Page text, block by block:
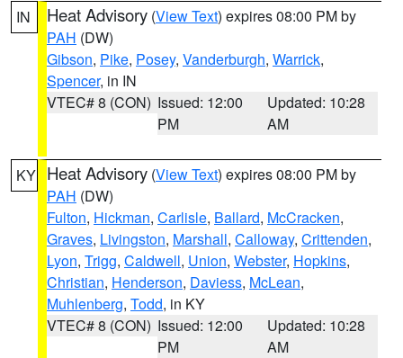
IN Heat Advisory (View Text) expires 08:00 PM by
PAH (DW)
Gibson, Pike, Posey, Vanderburgh, Warrick,
Spencer, in IN
VTEC# 8 (CON) Issued: 12:00
PM
Updated: 10:28
AM
KY Heat Advisory (View Text) expires 08:00 PM by
PAH (DW)
Fulton, Hickman, Carlisle, Ballard, McCracken,
Graves, Livingston, Marshall, Calloway, Crittenden,
Lyon, Trigg, Caldwell, Union, Webster, Hopkins,
Christian, Henderson, Daviess, McLean,
Muhlenberg, Todd, in KY
VTEC# 8 (CON) Issued: 12:00
PM
Updated: 10:28
AM